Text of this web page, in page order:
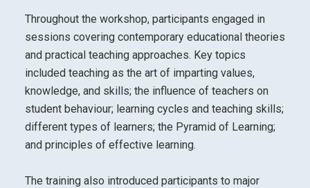
Throughout the workshop, participants engaged in
sessions covering contemporary educational theories
and practical teaching approaches. Key topics
included teaching as the art of imparting values,
knowledge, and skills; the influence of teachers on
student behaviour; learning cycles and teaching skills;
different types of learners; the Pyramid of Learning;
and principles of effective learning.
The training also introduced participants to major